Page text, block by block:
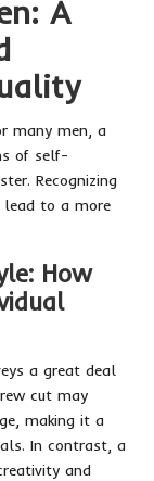
A
many men, a
of self-
Recognizing
lead to a more
How
a great deal
cut may
making it a
In contrast, a
and